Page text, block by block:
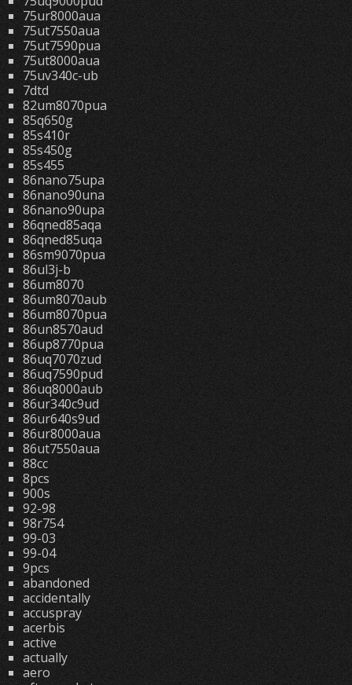
75ur8000aua
75ut7550aua
75ut7590pua
75ut8000aua
75uv340c-ub
7dtd
82um8070pua
85q650g
85s410r
85s450g
85s455
86nano75upa
86nano90una
86nano90upa
86qned85aqa
86qned85uqa
86sm9070pua
86ul3j-b
86um8070
86um8070aub
86um8070pua
86un8570aud
86up8770pua
86uq7070zud
86uq7590pud
86uq8000aub
86ur340c9ud
86ur640s9ud
86ur8000aua
86ut7550aua
88cc
8pcs
900s
92-98
98r754
99-03
99-04
9pcs
abandoned
accidentally
accuspray
acerbis
active
actually
aero